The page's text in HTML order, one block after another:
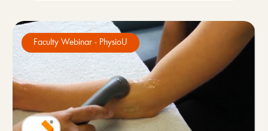
Faculty Webinar - PhysioU